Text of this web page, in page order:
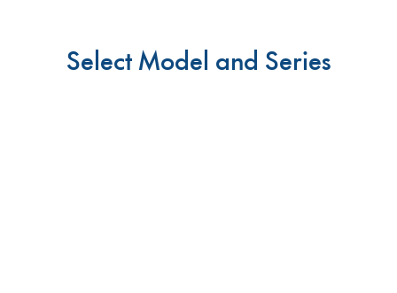
Select Model and Series